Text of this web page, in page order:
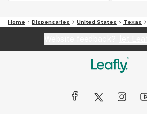
Home Dispensaries United States Texas